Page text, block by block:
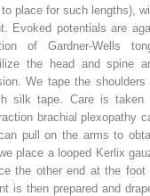
place for such lengths),
Evoked potentials are
of Gardner-Wells
the head and spine
We tape the shoulders
silk tape. Care is taken
brachial plexopathy
pull on the arms to
place a looped Kerlix
the other end at the foot
is then prepared and